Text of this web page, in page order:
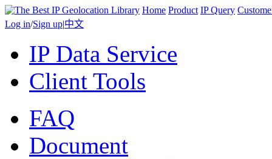
Home Product IP Query
Log in/Sign up|中文
IP Data Service
Client Tools
FAQ
Document